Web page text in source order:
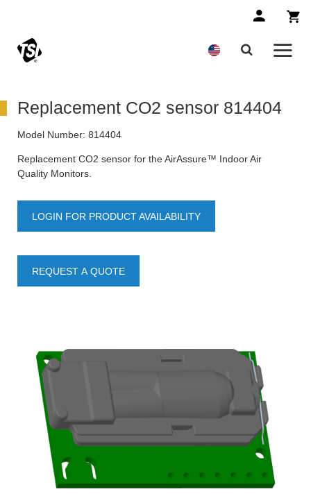
Replacement CO2 sensor 814404
Model Number: 814404
Replacement CO2 sensor for the AirAssure™ Indoor Air
Quality Monitors.
LOGIN FOR PRODUCT AVAILABILITY
REQUEST A QUOTE